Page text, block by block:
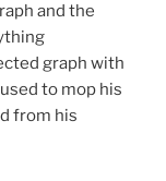
and the
graph with
to mop his
from his